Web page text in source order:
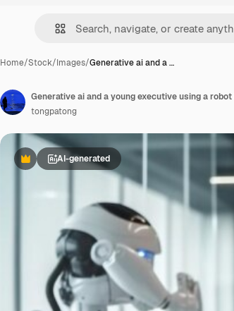
Home/Stock/Images/Generative ai and a …
PremiumAI-generated
Generative ai and a young executive using a
tongpatong